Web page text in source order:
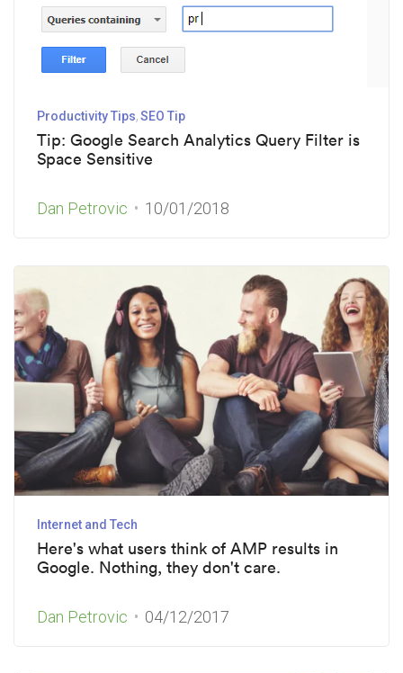
Productivity Tips SEO Tip
Tip: Google Search Analytics Query Filter is
Space Sensitive
Dan Petrovic 10/01/2018
Internet and Tech
Here's what users think of AMP results in
Google. Nothing, they don't care.
Dan Petrovic 04/12/2017